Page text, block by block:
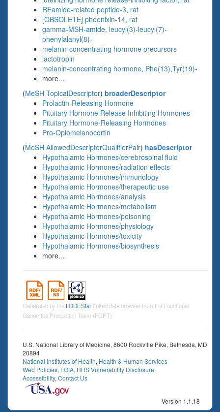
RFamide-related peptide-3, rat
[OBSOLETE] phoenixin-14, rat
gamma-MSH-amide, leucyl(3)-leucyl(7)-
phenylalanyl(8)-
melanin-concentrating hormone precursors
lactotropin
melanin-concentrating hormone, Phe(13),Tyr(19)-
more...
(MeSH TopicalDescriptor) broaderDescriptor
Prolactin-Releasing Hormone
Pituitary Hormone Release Inhibiting Hormones
Pituitary Hormone-Releasing Hormones
Pro-Opiomelanocortin
(MeSH AllowedDescriptorQualifierPair) hasDescriptor
Hypothalamic Hormones/cerebrospinal fluid
Hypothalamic Hormones/radiation effects
Hypothalamic Hormones/immunology
Hypothalamic Hormones/therapeutic use
Hypothalamic Hormones/analysis
Hypothalamic Hormones/metabolism
Hypothalamic Hormones/poisoning
Hypothalamic Hormones/physiology
Hypothalamic Hormones/toxicity
Hypothalamic Hormones/biosynthesis
more...
Generated by the LODEStar linked data browser from the Functional
Genomics Production Team (FGPT)
U.S. National Library of Medicine, 8600 Rockville Pike, Bethesda, MD
20894
National Institutes of Health, Health & Human Services
Web Policies, FOIA, HHS Vulnerability Disclosure
Accessibility, Contact Us
Version 1.1.18